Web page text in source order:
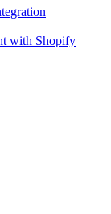
with Shopify